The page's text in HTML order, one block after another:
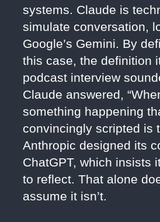
systems. Claude is
simulate conversation,
Google’s Gemini. By
this case, the definition
podcast interview
Claude answered,
something happening
convincingly scripted is
Anthropic designed its
ChatGPT, which
to reflect. That alone
assume it isn’t.